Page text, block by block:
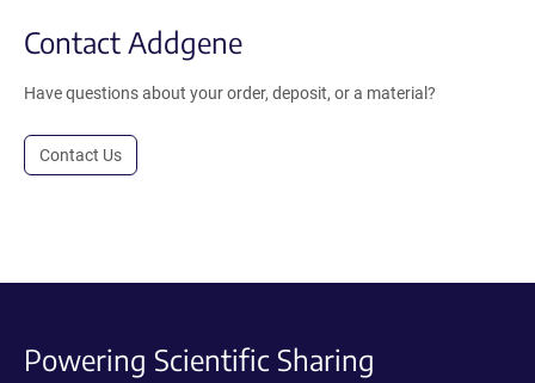
Contact Addgene
Have questions about your order, deposit, or a material?
Contact Us
Powering Scientific Sharing